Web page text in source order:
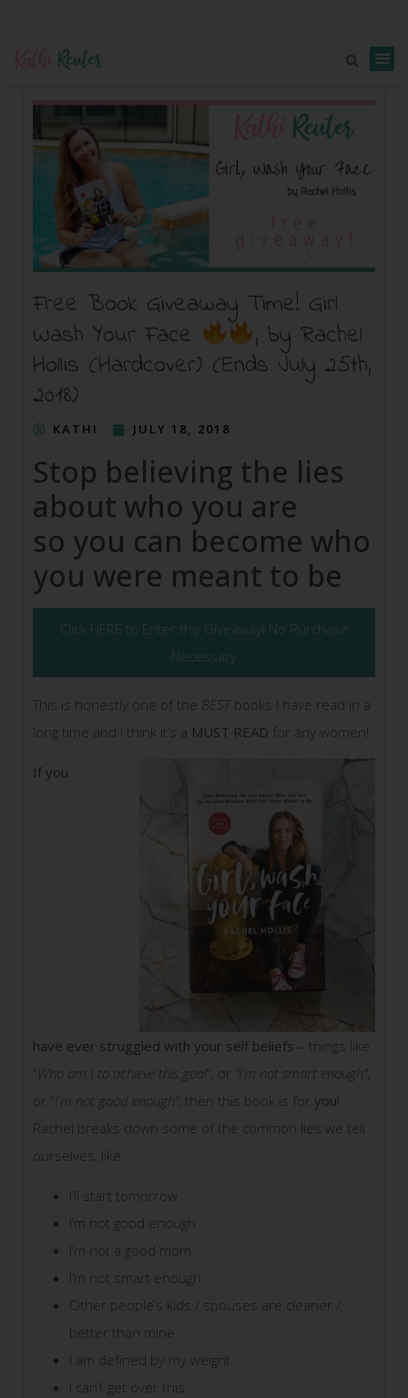
Free Book Giveaway Time! Girl
Wash Your Face
, by Rachel
Hollis (Hardcover) (Ends July 25th,
2018)
KATHI JULY 18, 2018
Stop believing the lies
about who you are
so you can become who
you were meant to be
Click HERE to Enter the Giveaway! No Purchase
Necessary
This is honestly one of the BEST books I have read in a
long time and I think it’s a MUST READ for any women!
If you
have ever struggled with your self beliefs – things like
Who am I to achieve this goal “, or “I’m not smart enough”,
or “ I’m not good enough”, then this book is for you!
Rachel breaks down some of the common lies we tell
ourselves, like:
I’ll start tomorrow
I’m not good enough
I’m not a good mom
I’m not smart enough
Other people’s kids / spouses are cleaner /
better than mine
I am defined by my weight
I can’t get over this